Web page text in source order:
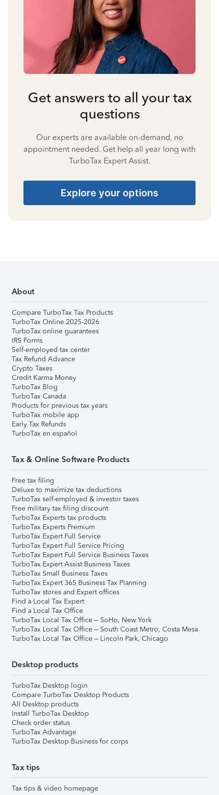
Get answers to all your tax
questions
Our experts are available on-demand, no
appointment needed. Get help all year long with
TurboTax Expert Assist.
Explore your options
About
Compare TurboTax Tax Products
TurboTax Online 2025-2026
TurboTax online guarantees
IRS Forms
Self-employed tax center
Tax Refund Advance
Crypto Taxes
Credit Karma Money
TurboTax Blog
TurboTax Canada
Products for previous tax years
TurboTax mobile app
Early Tax Refunds
TurboTax en español
Tax & Online Software Products
Free tax filing
Deluxe to maximize tax deductions
TurboTax self-employed & investor taxes
Free military tax filing discount
TurboTax Experts tax products
TurboTax Experts Premium
TurboTax Expert Full Service
TurboTax Expert Full Service Pricing
TurboTax Expert Full Service Business Taxes
TurboTax Expert Assist Business Taxes
TurboTax Small Business Taxes
TurboTax Expert 365 Business Tax Planning
TurboTax stores and Expert offices
Find a Local Tax Expert
Find a Local Tax Office
TurboTax Local Tax Office – SoHo, New York
TurboTax Local Tax Office – South Coast Metro, Costa Mesa
TurboTax Local Tax Office – Lincoln Park, Chicago
Desktop products
TurboTax Desktop login
Compare TurboTax Desktop Products
All Desktop products
Install TurboTax Desktop
Check order status
TurboTax Advantage
TurboTax Desktop Business for corps
Tax tips
Tax tips & video homepage